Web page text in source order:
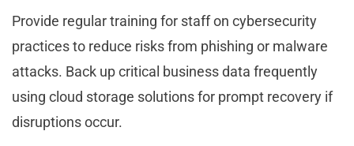
Provide regular training for staff on cybersecurity
practices to reduce risks from phishing or malware
attacks. Back up critical business data frequently
using cloud storage solutions for prompt recovery if
disruptions occur.